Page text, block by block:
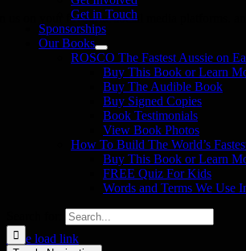
Get in Touch
Sponsorships
Our Books
ROSCO The Fastest Aussie on
Buy This Book or Learn
Buy The Audible Book
Buy Signed Copies
Book Testimonials
View Book Photos
How To Build The World’s
Buy This Book or Learn
FREE Quiz For Kids
Words and Terms We Use
us on your favourite social media platforms.
Page load link